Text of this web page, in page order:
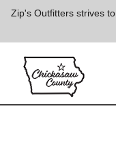
Zip's Outfitters strives
REGISTER
CART: 0 ITEM
CURRENCY:
{CC} - {CN}